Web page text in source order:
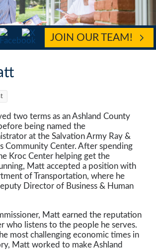
JOIN OUR TEAM!
two terms as an Ashland County
being named the
at the Salvation Army Ray &
Community Center. After spending
Kroc Center helping get the
Matt accepted a position with
of Transportation, where he
Director of Business & Human
Matt earned the reputation
who listens to the people he serves.
most challenging economic times in
Matt worked to make Ashland